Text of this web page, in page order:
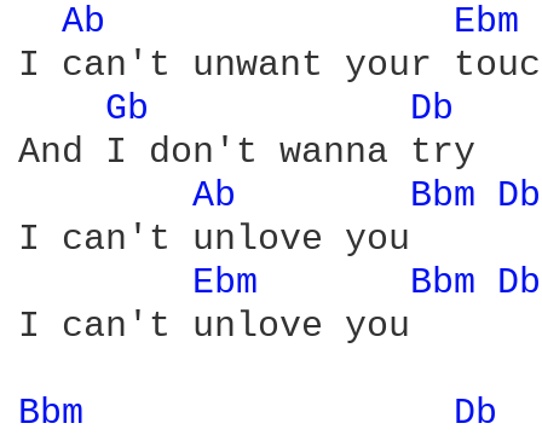
Ab
Ebm
I can't unwant your
Gb
Db
And I don't wanna try
Ab
Bbm
I can't unlove you
Ebm
Bbm
I can't unlove you
Bbm
Db